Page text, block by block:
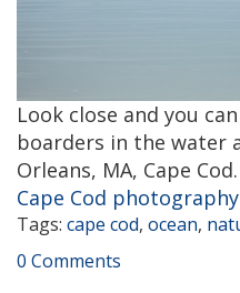
Look close and you
boarders in the water
Orleans, MA, Cape
Cape Cod photography
Tags: cape cod, ocean,
0 Comments